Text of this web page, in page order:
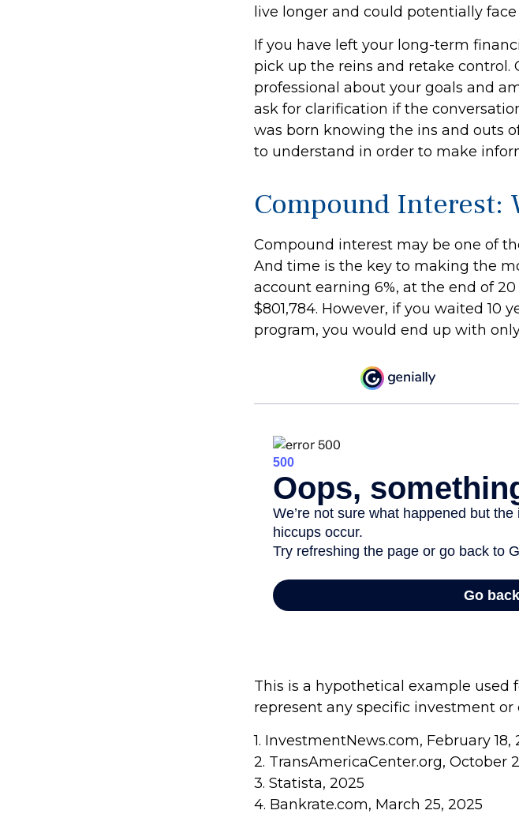
live longer and could potentially
If you have left your long-term
pick up the reins and retake control.
professional about your goals and
ask for clarification if the
was born knowing the ins and outs
to understand in order to make
Compound Interest:
Compound interest may be one of
And time is the key to making the
account earning 6%, at the end of
$801,784. However, if you waited 10
program, you would end up with only
This is a hypothetical example used
represent any specific investment
1. InvestmentNews.com, February 18,
2. TransAmericaCenter.org, October
3. Statista, 2025
4. Bankrate.com, March 25, 2025